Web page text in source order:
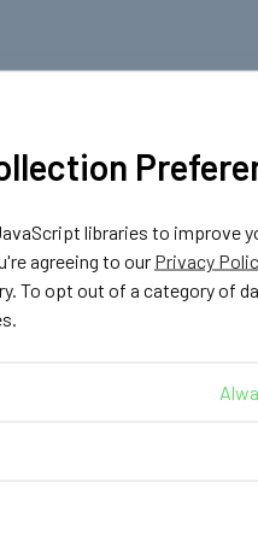
libraries to improve
agreeing to our Privacy
To opt out of a category of